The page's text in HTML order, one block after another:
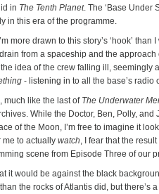
in The Tenth Planet. The ‘Base Under
in this era of the programme.
more drawn to this story’s ‘hook’
from a spaceship and the
the idea of the crew falling ill, seemingly
- listening in to all the base’s radio
much like the last of The Underwater
While the Doctor, Ben, Polly,
of the Moon, I’m free to imagine it
me to actually watch, I fear that the
scene from Episode Three of our
it would be against the black
the rocks of Atlantis did, but there’s